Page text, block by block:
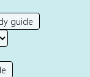
guide